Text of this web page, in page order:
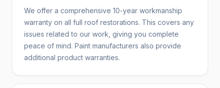
We offer a comprehensive 10-year workmanship
warranty on all full roof restorations. This covers any
issues related to our work, giving you complete
peace of mind. Paint manufacturers also provide
additional product warranties.